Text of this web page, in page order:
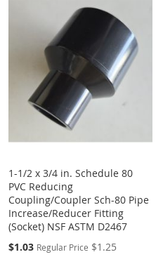
LIST
COMPARE
1-1/2 x 3/4 in. Schedule 80
PVC Reducing
Coupling/Coupler Sch-80 Pipe
Increase/Reducer Fitting
(Socket) NSF ASTM D2467
Special
$1.03 Regular Price $1.25